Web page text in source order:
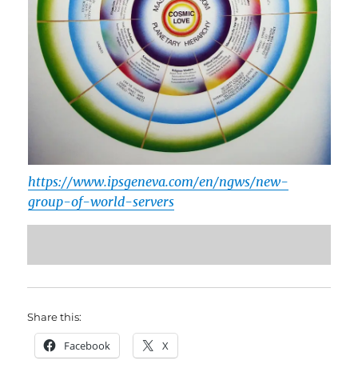
https://www.ipsgeneva.com/en/ngws/new-
group-of-world-servers
Share this:
Facebook X